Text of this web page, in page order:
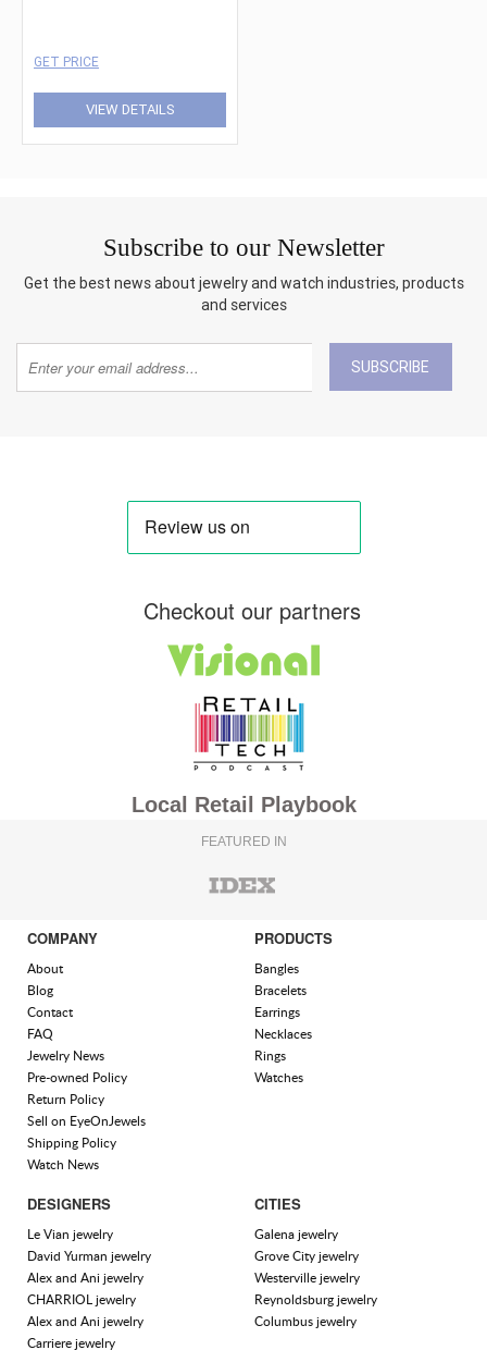
GET PRICE
VIEW DETAILS
Subscribe to our Newsletter
Get the best news about jewelry and watch industries, products
and services
SUBSCRIBE
Checkout our partners
Local Retail Playbook
FEATURED IN
COMPANY
About
Blog
Contact
FAQ
Jewelry News
Pre-owned Policy
Return Policy
Sell on EyeOnJewels
Shipping Policy
Watch News
PRODUCTS
Bangles
Bracelets
Earrings
Necklaces
Rings
Watches
DESIGNERS
Le Vian jewelry
David Yurman jewelry
Alex and Ani jewelry
CHARRIOL jewelry
Alex and Ani jewelry
Carriere jewelry
CITIES
Galena jewelry
Grove City jewelry
Westerville jewelry
Reynoldsburg jewelry
Columbus jewelry